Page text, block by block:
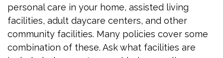
personal care in your home, assisted living
facilities, adult daycare centers, and other
community facilities. Many policies cover some
combination of these. Ask what facilities are